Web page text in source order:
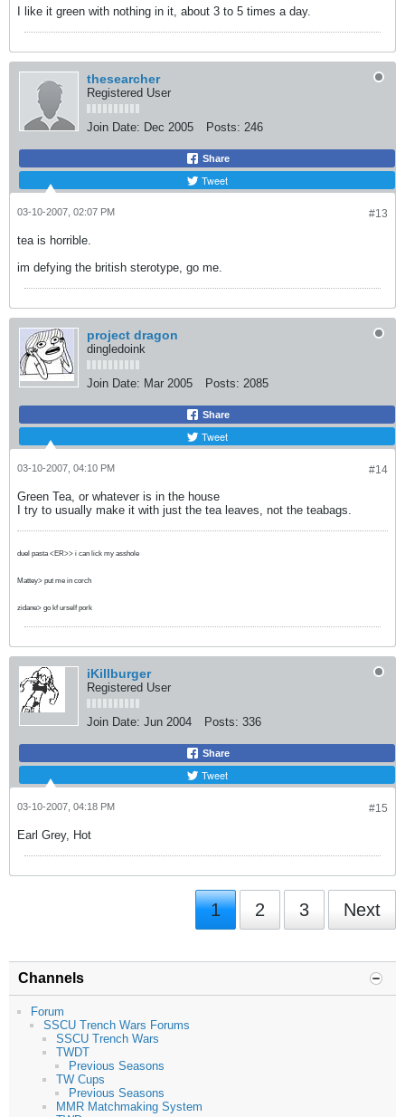
I like it green with nothing in it, about 3 to 5 times a day.
thesearcher
Registered User
Join Date: Dec 2005 Posts: 246
Share
Tweet
#13
03-10-2007, 02:07 PM
tea is horrible.
im defying the british sterotype, go me.
project dragon
dingledoink
Join Date: Mar 2005 Posts: 2085
Share
Tweet
#14
03-10-2007, 04:10 PM
Green Tea, or whatever is in the house
I try to usually make it with just the tea leaves, not the teabags.
duel pasta <ER>> i can lick my asshole
Mattey> put me in corch
zidane> go kf urself pork
iKillburger
Registered User
Join Date: Jun 2004 Posts: 336
Share
Tweet
#15
03-10-2007, 04:18 PM
Earl Grey, Hot
1 2 3 Next
Channels
Forum
SSCU Trench Wars Forums
SSCU Trench Wars
TWDT
Previous Seasons
TW Cups
Previous Seasons
MMR Matchmaking System